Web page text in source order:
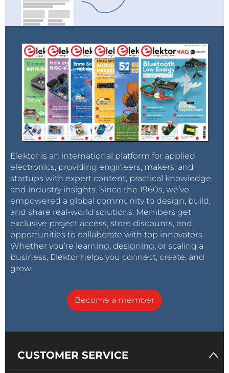
Elektor is an international platform for applied
electronics, providing engineers, makers, and
startups with expert content, practical knowledge,
and industry insights. Since the 1960s, we’ve
empowered a global community to design, build,
and share real-world solutions. Members get
exclusive project access, store discounts, and
opportunities to collaborate with top innovators.
Whether you’re learning, designing, or scaling a
business, Elektor helps you connect, create, and
grow.
Become a member
CUSTOMER SERVICE